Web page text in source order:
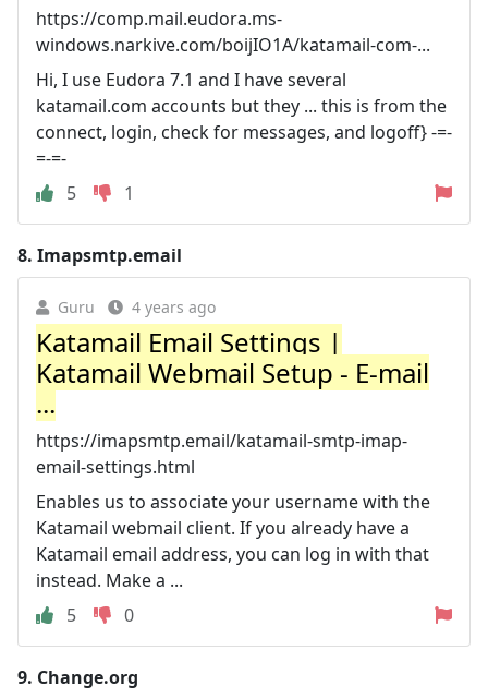
https://comp.mail.eudora.ms-
windows.narkive.com/boijIO1A/katamail-com-...
Hi, I use Eudora 7.1 and I have several
katamail.com accounts but they ... this is from the
connect, login, check for messages, and logoff} -=-
=-=-
5
1
8. Imapsmtp.email
Guru 4 years ago
Katamail Email Settings |
Katamail Webmail Setup - E-mail
...
https://imapsmtp.email/katamail-smtp-imap-
email-settings.html
Enables us to associate your username with the
Katamail webmail client. If you already have a
Katamail email address, you can log in with that
instead. Make a ...
5
0
9. Change.org